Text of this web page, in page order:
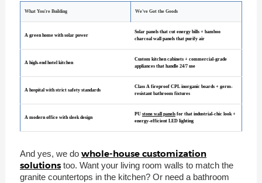
What You're Building We've Got the Goods
A green home with solar power
Solar panels that cut energy bills + bamboo
charcoal wall panels that purify air
A high-end hotel kitchen
Custom kitchen cabinets + commercial-grade
appliances that handle 24/7 use
A hospital with strict safety standards
Class A fireproof CPL inorganic boards + germ-
resistant bathroom fixtures
A modern office with sleek design
PU stone wall panelsfor that industrial-chic look +
energy-efficient LED lighting
And yes, we do whole-house customization
solutions too. Want your living room walls to match the
granite countertops in the kitchen? Or need a bathroom